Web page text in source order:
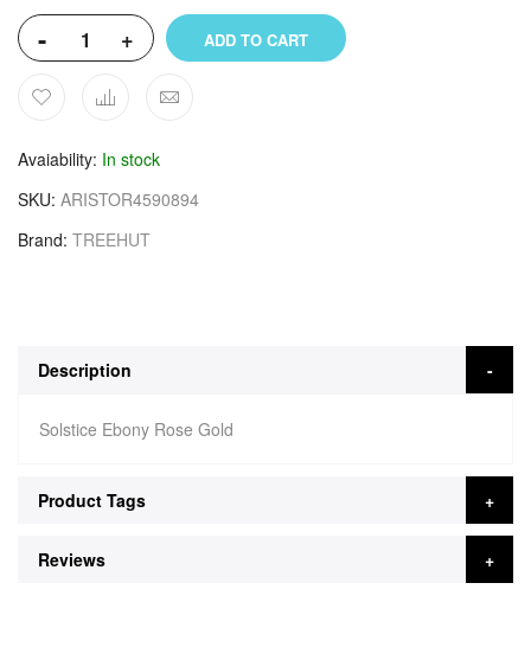
- + ADD TO CART
Avaiability In stock
SKU ARISTOR4590894
Brand TREEHUT
Description
Solstice Ebony Rose Gold
Product Tags
Reviews